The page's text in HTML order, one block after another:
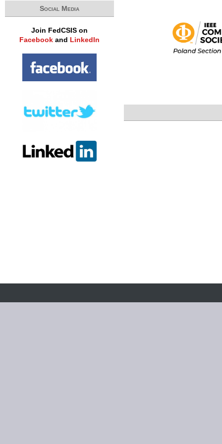
Social Media
Join FedCSIS on
Facebook and LinkedIn